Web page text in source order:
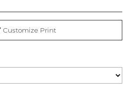
Customize Print